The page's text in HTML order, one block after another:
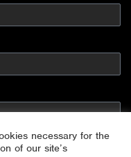
necessary for the
of our site’s